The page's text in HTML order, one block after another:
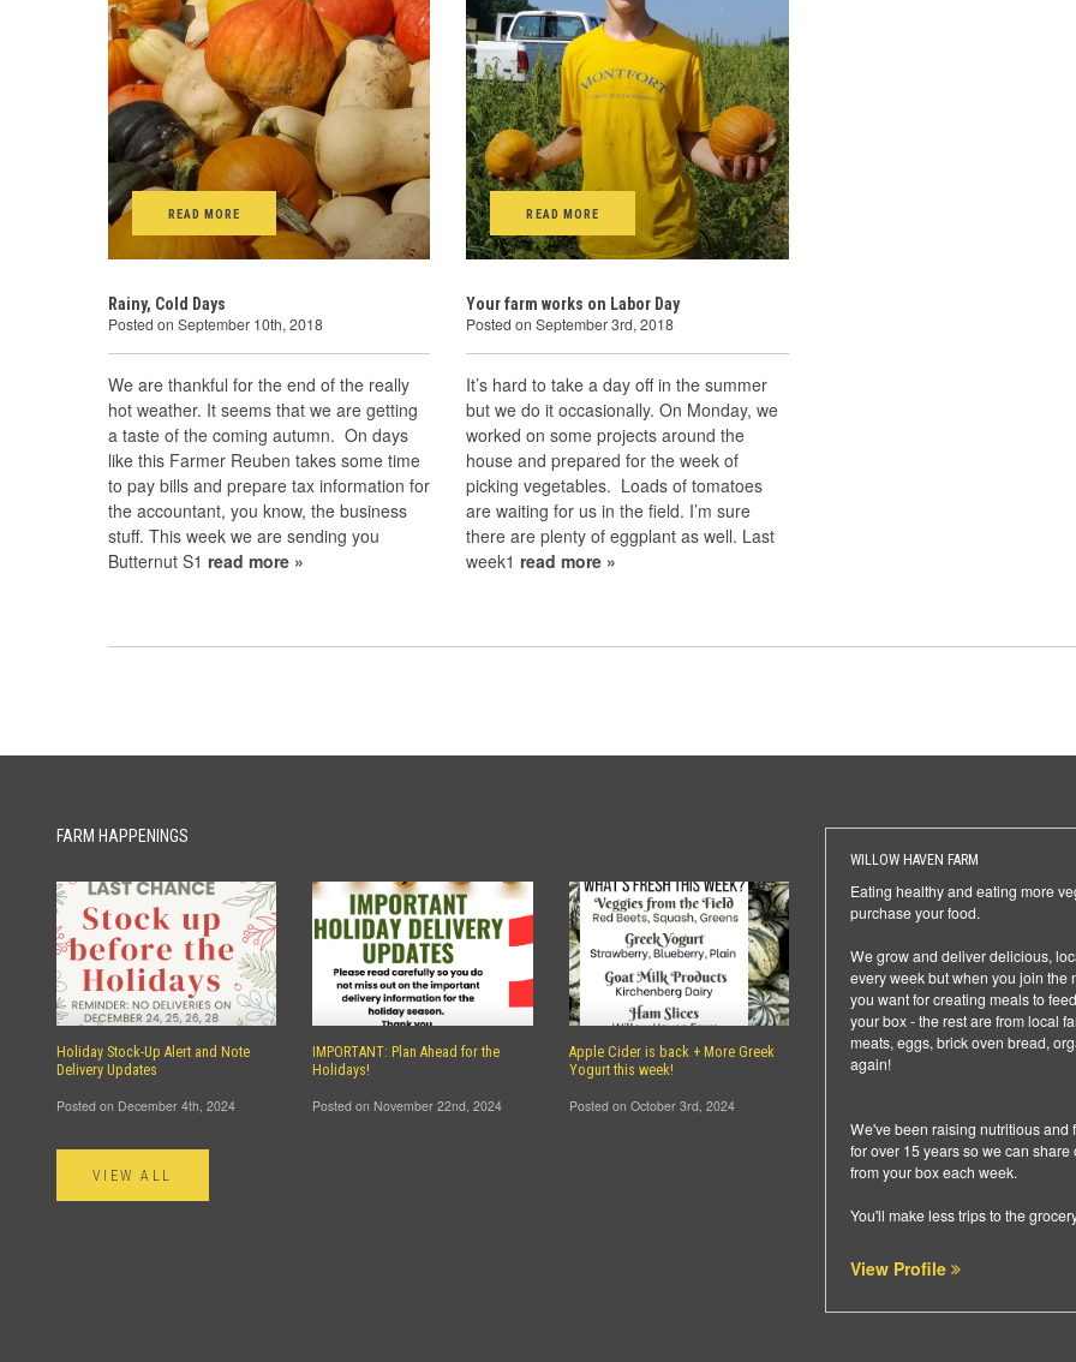
READ MORE
Rainy, Cold Days
Posted on September 10th, 2018
We are thankful for the end of the really
hot weather. It seems that we are getting
a taste of the coming autumn. On days
like this Farmer Reuben takes some time
to pay bills and prepare tax information for
the accountant, you know, the business
stuff. This week we are sending you
Butternut S1 read more »
READ MORE
Your farm works on Labor Day
Posted on September 3rd, 2018
It’s hard to take a day off in the summer
but we do it occasionally. On Monday, we
worked on some projects around the
house and prepared for the week of
picking vegetables. Loads of tomatoes
are waiting for us in the field. I’m sure
there are plenty of eggplant as well. Last
week1 read more »
WILLOW HAVEN FARM
Eating healthy and eating more
purchase your food.
We grow and deliver delicious,
every week but when you join the
you want for creating meals to
your box - the rest are from local
meats, eggs, brick oven bread,
again!
We've been raising nutritious and
for over 15 years so we can
from your box each week.
You'll make less trips to the
View Profile
FARM HAPPENINGS
Holiday Stock-Up Alert and Note
Delivery Updates
Posted on December 4th, 2024
IMPORTANT: Plan Ahead for the
Holidays!
Posted on November 22nd, 2024
Apple Cider is back + More Greek
Yogurt this week!
Posted on October 3rd, 2024
VIEW ALL